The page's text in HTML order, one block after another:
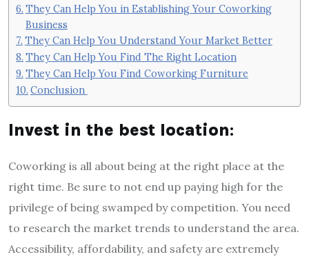
They Can Help You in Establishing Your Coworking
Business
They Can Help You Understand Your Market Better
They Can Help You Find The Right Location
They Can Help You Find Coworking Furniture
Conclusion
Invest in the best location:
Coworking is all about being at the right place at the
right time. Be sure to not end up paying high for the
privilege of being swamped by competition. You need
to research the market trends to understand the area.
Accessibility, affordability, and safety are extremely